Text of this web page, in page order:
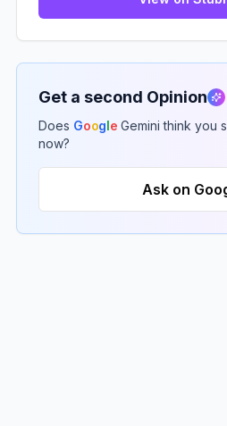
Get a second Opinion
Does Google Gemini think you
now?
Ask on